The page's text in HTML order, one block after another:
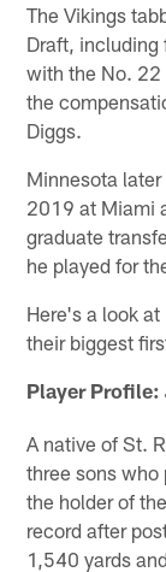
The Vikings
Draft,
with the No. 22
the
Diggs.
Minnesota
2019 at Miami
graduate
he played for
Here's a look
their biggest
Player Profile:
A native of St.
three sons
the holder of
record after
1,540 yards